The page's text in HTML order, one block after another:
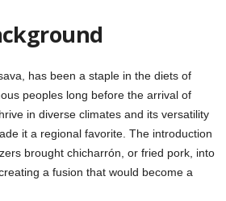
has been a staple in the diets of
peoples long before the arrival of
in diverse climates and its versatility
it a regional favorite. The introduction
brought chicharrón, or fried pork, into
a fusion that would become a